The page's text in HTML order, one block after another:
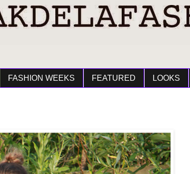
FASHION WEEKS FEATURED LOOKS